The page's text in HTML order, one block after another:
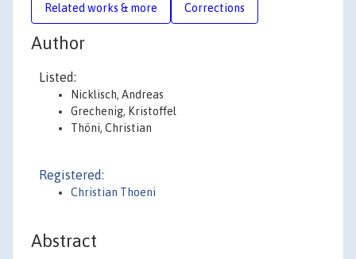
Related works & more Corrections
Author
Listed:
Nicklisch, Andreas
Grechenig, Kristoffel
Thöni, Christian
Registered:
Christian Thoeni
Abstract